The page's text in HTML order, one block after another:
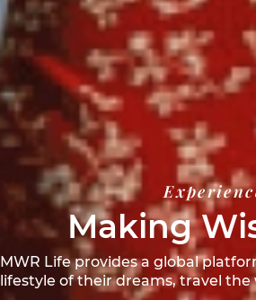
Making
MWR Life provides a global
lifestyle of their dreams, travel the